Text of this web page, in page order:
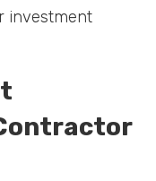
investment